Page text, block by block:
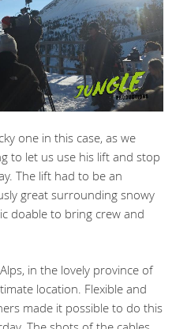
one in this case, as we
to let us use his lift and stop
The lift had to be an
great surrounding snowy
doable to bring crew and
in the lovely province of
location. Flexible and
made it possible to do this